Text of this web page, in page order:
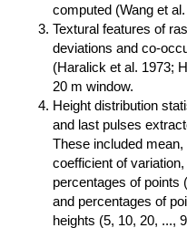
computed (Wang et
Textural features of
deviations and co-
(Haralick et al. 1973;
20 m window.
Height distribution
and last pulses
These included
coefficient of
percentages of points
and percentages of
heights (5, 10, 20, ...,